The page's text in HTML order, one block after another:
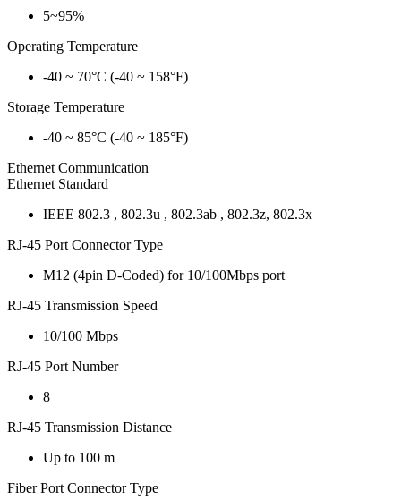
5~95%
Operating Temperature
-40 ~ 70°C (-40 ~ 158°F)
Storage Temperature
-40 ~ 85°C (-40 ~ 185°F)
Ethernet Communication
Ethernet Standard
IEEE 802.3 , 802.3u , 802.3ab , 802.3z, 802.3x
RJ-45 Port Connector Type
M12 (4pin D-Coded) for 10/100Mbps port
RJ-45 Transmission Speed
10/100 Mbps
RJ-45 Port Number
8
RJ-45 Transmission Distance
Up to 100 m
Fiber Port Connector Type